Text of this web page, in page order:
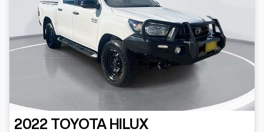
2022 TOYOTA HILUX